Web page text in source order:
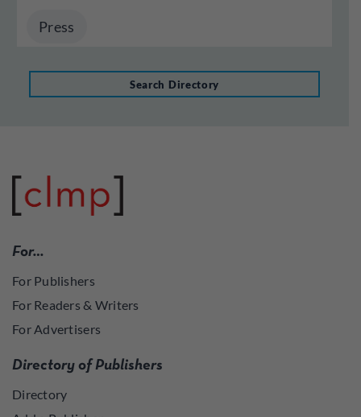
Press
Search Directory
For…
For Publishers
For Readers & Writers
For Advertisers
Directory of Publishers
Directory